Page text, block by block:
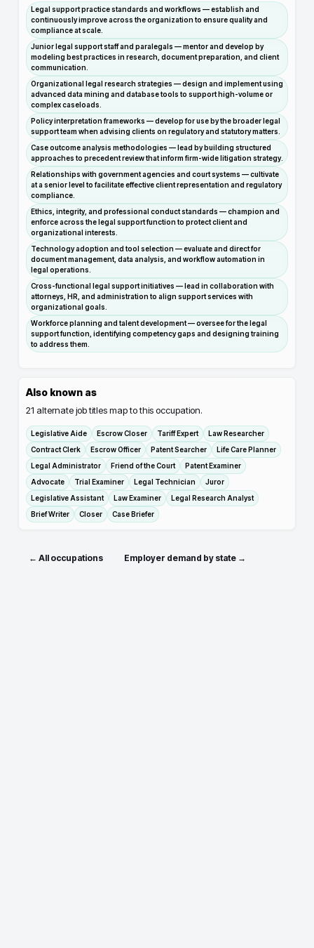
Legal support practice standards and workflows — establish and
continuously improve across the organization to ensure quality and
compliance at scale.
Junior legal support staff and paralegals — mentor and develop by
modeling best practices in research, document preparation, and client
communication.
Organizational legal research strategies — design and implement using
advanced data mining and database tools to support high-volume or
complex caseloads.
Policy interpretation frameworks — develop for use by the broader legal
support team when advising clients on regulatory and statutory matters.
Case outcome analysis methodologies — lead by building structured
approaches to precedent review that inform firm-wide litigation strategy.
Relationships with government agencies and court systems — cultivate
at a senior level to facilitate effective client representation and regulatory
compliance.
Ethics, integrity, and professional conduct standards — champion and
enforce across the legal support function to protect client and
organizational interests.
Technology adoption and tool selection — evaluate and direct for
document management, data analysis, and workflow automation in
legal operations.
Cross-functional legal support initiatives — lead in collaboration with
attorneys, HR, and administration to align support services with
organizational goals.
Workforce planning and talent development — oversee for the legal
support function, identifying competency gaps and designing training
to address them.
Also known as
21 alternate job titles map to this occupation.
Legislative Aide Escrow Closer Tariff Expert
Law Researcher
Contract Clerk
Escrow Officer Patent Searcher
Life Care Planner
Legal Administrator
Friend of the Court
Patent Examiner
Advocate
Trial Examiner Legal Technician
Juror
Legislative Assistant
Law Examiner
Legal Research Analyst
Brief Writer
Closer Case Briefer
← All occupations Employer demand by state →